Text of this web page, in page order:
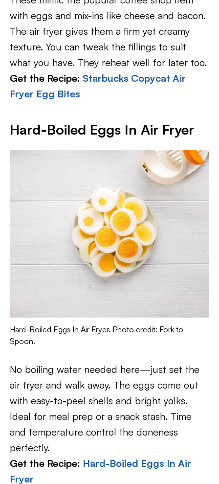
with eggs and mix-ins like cheese and bacon.
The air fryer gives them a firm yet creamy
texture. You can tweak the fillings to suit
what you have. They reheat well for later too.
Get the Recipe: Starbucks Copycat Air
Fryer Egg Bites
Hard-Boiled Eggs In Air Fryer
Hard-Boiled Eggs In Air Fryer. Photo credit: Fork to
Spoon.
No boiling water needed here—just set the
air fryer and walk away. The eggs come out
with easy-to-peel shells and bright yolks.
Ideal for meal prep or a snack stash. Time
and temperature control the doneness
perfectly.
Get the Recipe: Hard-Boiled Eggs In Air
Fryer